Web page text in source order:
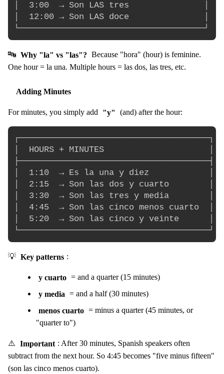
│  3:00  → Son LAS tres               │
│  12:00 → Son LAS doce               │
🔤 Why "la" vs "las"? Because "hora" (hour) is feminine.
One hour = la una. Multiple hours = las dos, las tres, etc.
Adding Minutes
For minutes, you simply add "y" (and) after the hour:
┌──────────────────────────────────────┐
│  HOURS + MINUTES                     │
├──────────────────────────────────────┤
│  1:10  → Es la una y diez            │
│  2:15  → Son las dos y cuarto        │
│  3:30  → Son las tres y media        │
│  4:45  → Son las cinco menos cuarto  │
│  5:20  → Son las cinco y veinte      │
💡 Key patterns :
y cuarto = and a quarter (15 minutes)
y media = and a half (30 minutes)
menos cuarto = minus a quarter (45 minutes, or
"quarter to")
⚠️ Important : After 30 minutes, Spanish speakers often
subtract from the next hour. So 4:45 becomes "five minus fifteen"
(son las cinco menos cuarto).